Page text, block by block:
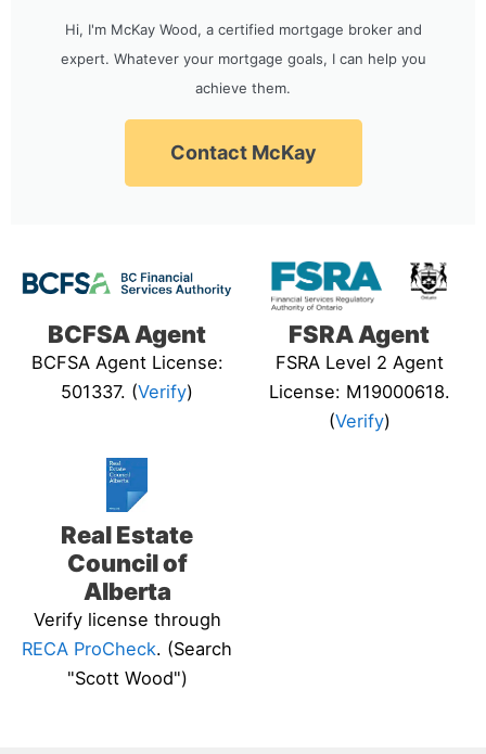
Hi, I'm McKay Wood, a certified mortgage broker and
expert. Whatever your mortgage goals, I can help you
achieve them.
Contact McKay
BCFSA Agent
BCFSA Agent License:
501337. (Verify)
FSRA Agent
FSRA Level 2 Agent
License: M19000618.
(Verify)
Real Estate
Council of
Alberta
Verify license through
RECA ProCheck. (Search
"Scott Wood")